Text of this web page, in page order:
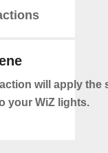
will apply the
your WiZ lights.